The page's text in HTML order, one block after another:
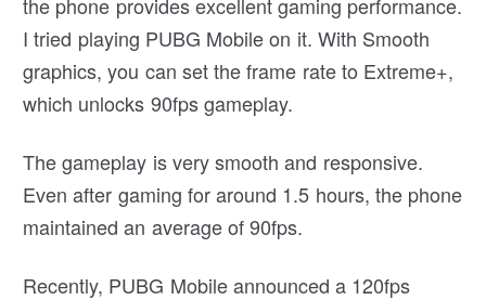
I tried playing PUBG Mobile on it. With Smooth
graphics, you can set the frame rate to Extreme+,
which unlocks 90fps gameplay.
The gameplay is very smooth and responsive.
Even after gaming for around 1.5 hours, the phone
maintained an average of 90fps.
Recently, PUBG Mobile announced a 120fps